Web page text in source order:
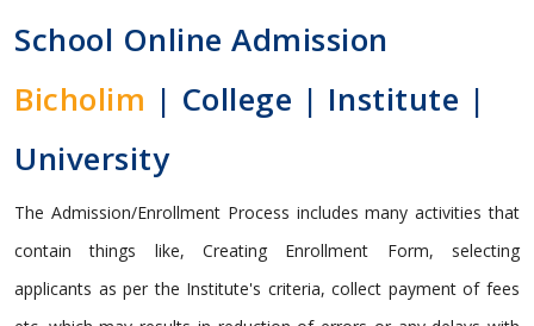
School Online Admission
Bicholim | College | Institute |
University
The Admission/Enrollment Process includes many activities that
contain things like, Creating Enrollment Form, selecting
applicants as per the Institute's criteria, collect payment of fees